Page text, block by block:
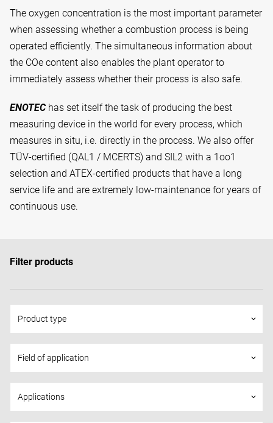
The oxygen concentration is the most important parameter
when assessing whether a combustion process is being
operated efficiently. The simultaneous information about
the COe content also enables the plant operator to
immediately assess whether their process is also safe.
ENOTEChas set itself the task of producing the best
measuring device in the world for every process, which
measures in situ, i.e. directly in the process. We also offer
TÜV-certified (QAL1 / MCERTS) and SIL2 with a 1oo1
selection and ATEX-certified products that have a long
service life and are extremely low-maintenance for years of
continuous use.
Filter products
Product type keyboard_arrow_down
Field of application keyboard_arrow_down
Applications keyboard_arrow_down